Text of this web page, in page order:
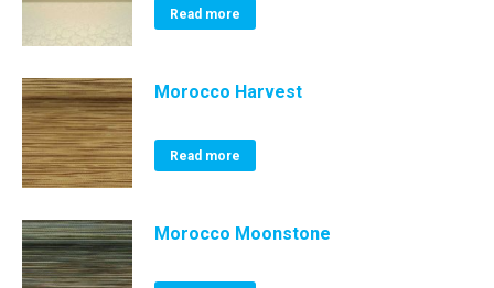
Read more
Morocco Harvest
Read more
Morocco Moonstone